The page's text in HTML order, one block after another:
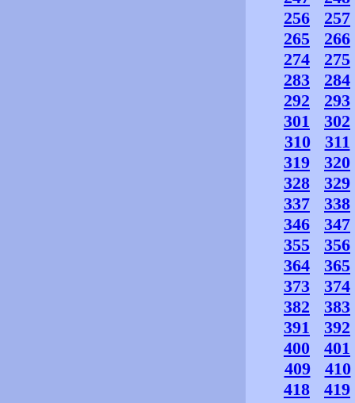
256
257
265
266
274
275
283
284
292
293
301
302
310
311
319
320
328
329
337
338
346
347
355
356
364
365
373
374
382
383
391
392
400
401
409
410
418
419